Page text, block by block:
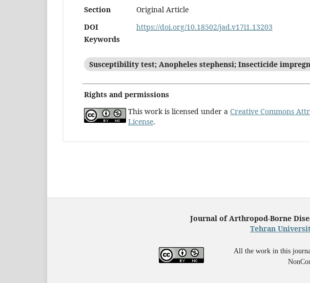
Section
Original Article
DOI
https://doi.org/10.18502/jad.v17i1.13203
Keywords
Susceptibility test; Anopheles stephensi; Insecticide
Rights and permissions
This work is licensed under a Creative Commons
License.
Journal of Arthropod-Borne
Tehran
All the work in this